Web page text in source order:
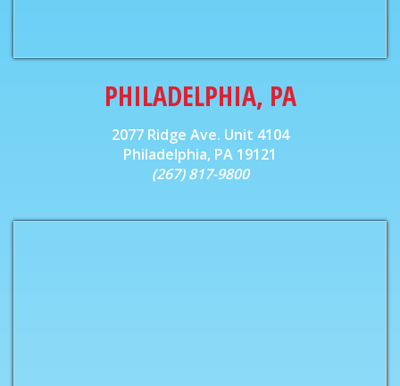
PHILADELPHIA, PA
2077 Ridge Ave. Unit 4104
Philadelphia, PA 19121
(267) 817-9800